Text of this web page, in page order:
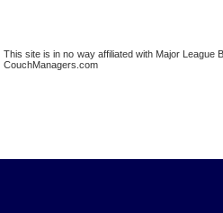
This site is in no way affiliated with Major League
CouchManagers.com